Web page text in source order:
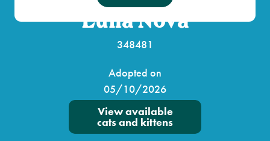
Luna Nova
348481
Adopted on
05/10/2026
View available
cats and kittens